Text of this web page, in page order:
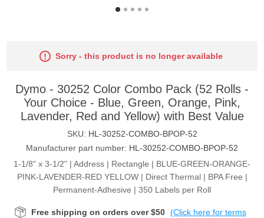
Sorry - this product is no longer available
Dymo - 30252 Color Combo Pack (52 Rolls -
Your Choice - Blue, Green, Orange, Pink,
Lavender, Red and Yellow) with Best Value
SKU: HL-30252-COMBO-BPOP-52
Manufacturer part number: HL-30252-COMBO-BPOP-52
1-1/8" x 3-1/2" | Address | Rectangle | BLUE-GREEN-ORANGE-
PINK-LAVENDER-RED YELLOW | Direct Thermal | BPA Free |
Permanent-Adhesive | 350 Labels per Roll
Free shipping on orders over $50 (Click here for terms